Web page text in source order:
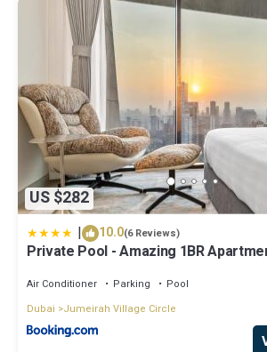
US $282
| 10.0(6 Reviews)
Private Pool - Amazing 1BR
Air Conditioner Parking
Pool
Dubai
Jumeirah Village Circle